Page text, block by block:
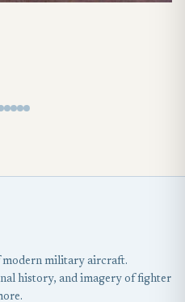
modern military aircraft.
history, and imagery of fighter